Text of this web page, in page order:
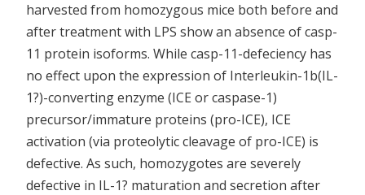
harvested from homozygous mice both before and
after treatment with LPS show an absence of casp-
11 protein isoforms. While casp-11-defeciency has
no effect upon the expression of Interleukin-1b(IL-
1?)-converting enzyme (ICE or caspase-1)
precursor/immature proteins (pro-ICE), ICE
activation (via proteolytic cleavage of pro-ICE) is
defective. As such, homozygotes are severely
defective in IL-1? maturation and secretion after